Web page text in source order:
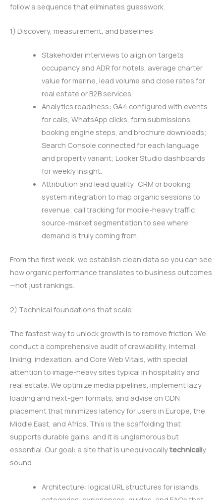
follow a sequence that eliminates guesswork.
1) Discovery, measurement, and baselines
Stakeholder interviews to align on targets:
occupancy and ADR for hotels, average charter
value for marine, lead volume and close rates for
real estate or B2B services.
Analytics readiness: GA4 configured with events
for calls, WhatsApp clicks, form submissions,
booking engine steps, and brochure downloads;
Search Console connected for each language
and property variant; Looker Studio dashboards
for weekly insight.
Attribution and lead quality: CRM or booking
system integration to map organic sessions to
revenue; call tracking for mobile-heavy traffic;
source-market segmentation to see where
demand is truly coming from.
From the first week, we establish clean data so you can see
how organic performance translates to business outcomes
—not just rankings.
2) Technical foundations that scale
The fastest way to unlock growth is to remove friction. We
conduct a comprehensive audit of crawlability, internal
linking, indexation, and Core Web Vitals, with special
attention to image-heavy sites typical in hospitality and
real estate. We optimize media pipelines, implement lazy
loading and next-gen formats, and advise on CDN
placement that minimizes latency for users in Europe, the
Middle East, and Africa. This is the scaffolding that
supports durable gains, and it is unglamorous but
essential. Our goal: a site that is unequivocallytechnically
sound.
Architecture: logical URL structures for islands,